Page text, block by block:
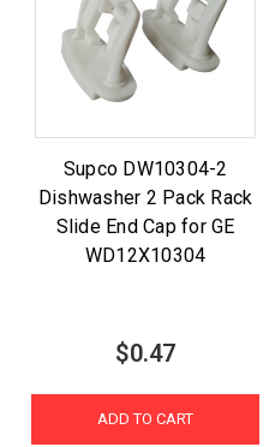
Supco DW10304-2
Dishwasher 2 Pack Rack
Slide End Cap for GE
WD12X10304
$0.47
ADD TO CART